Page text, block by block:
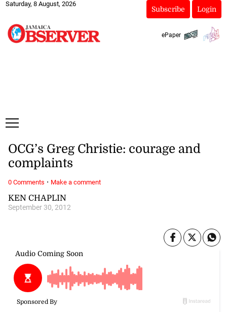
Saturday, 8 August, 2026
Subscribe Login
ePaper
KEN CHAPLIN
September 30, 2012
OCG’s Greg Christie: courage and
complaints
0 Comments · Make a comment